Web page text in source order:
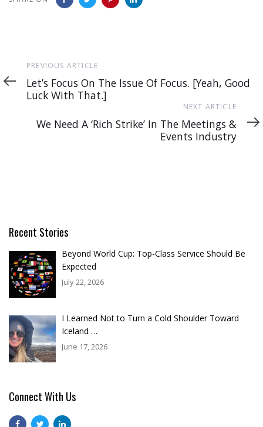
Previous
Article
PREVIOUS ARTICLE
Let’s Focus On The Issue Of Focus. [Yeah, Good
Luck With That.]
Article
NEXT ARTICLE
We Need A ‘Rich Strike’ In The Meetings &
Events Industry
Recent Stories
Beyond World Cup: Top-Class Service Should Be
Expected
July 22, 2026
I Learned Not to Turn a Cold Shoulder Toward
Iceland …
June 17, 2026
Connect With Us